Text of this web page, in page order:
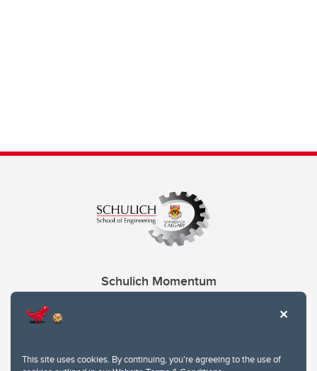
This site uses cookies. By continuing, you're agreeing to the use of
Schulich Momentum